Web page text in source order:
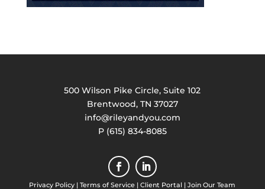
500 Wilson Pike Circle, Suite 102
Brentwood, TN 37027
info@rileyandyou.com
P (615) 834-8085
Privacy Policy |Terms of Service |Client Portal |Join Our Team